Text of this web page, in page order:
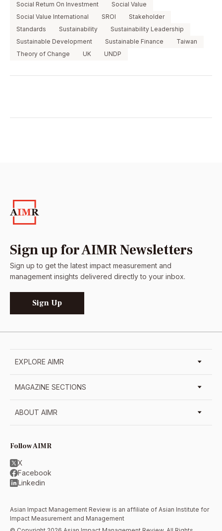
Social Return On Investment
Social Value
Social Value International
SROI
Stakeholder
Standards
Sustainability
Sustainability Leadership
Sustainable Development
Sustainable Finance
Taiwan
Theory of Change
UK UNDP
Sign up for AIMR Newsletters
Sign up to get the latest impact measurement and
management insights delivered directly to your inbox.
Sign Up
EXPLORE AIMR
MAGAZINE SECTIONS
ABOUT AIMR
Follow AIMR
X
Facebook
Linkedin
Asian Impact Management Review is an affiliate of Asian Institute for
Impact Measurement and Management